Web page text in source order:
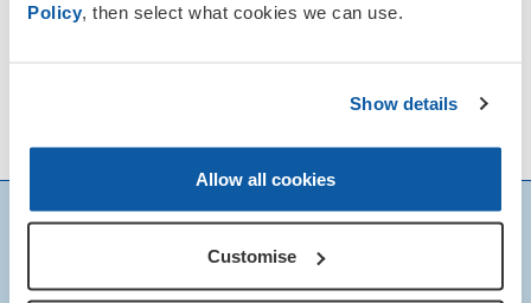
Policy , then select what cookies we can use.
Show details
Allow all cookies
Customise
calendar for
details of local Remembrance events.